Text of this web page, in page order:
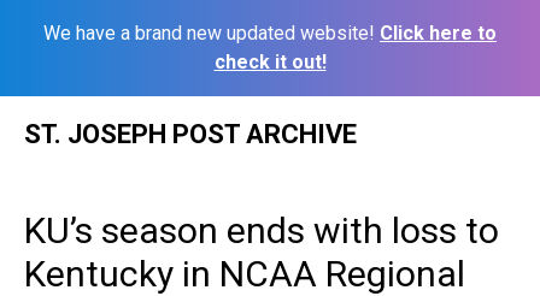
We have a brand new updated website! Click here to
check it out!
ST. JOSEPH POST ARCHIVE
KU’s season ends with loss to
Kentucky in NCAA Regional